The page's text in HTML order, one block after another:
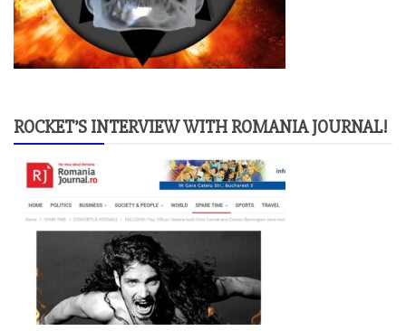
ROCKET’S INTERVIEW WITH ROMANIA JOURNAL!